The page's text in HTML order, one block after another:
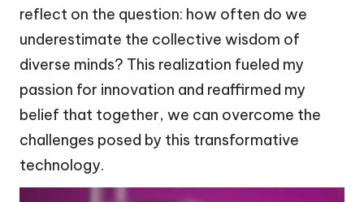
reflect on the question: how often do we
underestimate the collective wisdom of
diverse minds? This realization fueled my
passion for innovation and reaffirmed my
belief that together, we can overcome the
challenges posed by this transformative
technology.